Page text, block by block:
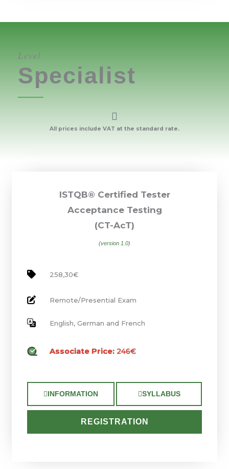
Level
Specialist
All prices include VAT at the standard rate.
ISTQB® Certified Tester
Acceptance Testing
(CT-AcT)
(version 1.0)
258,30€
Remote/Presential Exam
English, German and French
Associate Price: 246€
INFORMATION SYLLABUS
REGISTRATION